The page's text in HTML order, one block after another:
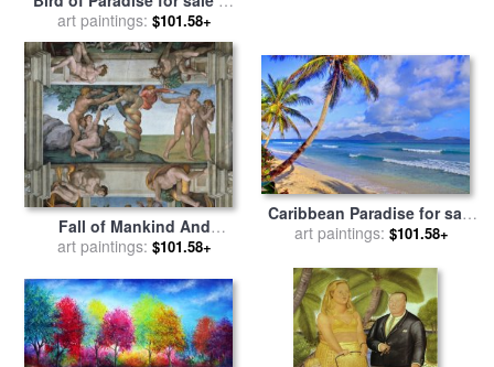
John Gould
art paintings: $101.58+
Fall of Mankind And
Expulsion From Paradise
Sistine Chapel for saleby
Michelangelo Buonarroti
art paintings: $101.58+
Caribbean Paradise for sale
byCollection 14
art paintings: $101.58+